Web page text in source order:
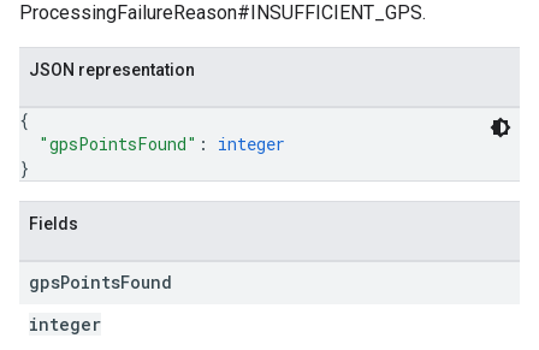
ProcessingFailureReason#INSUFFICIENT_GPS.
JSON representation
{
"gpsPointsFound" : integer
}
Fields
gpsPointsFound
integer